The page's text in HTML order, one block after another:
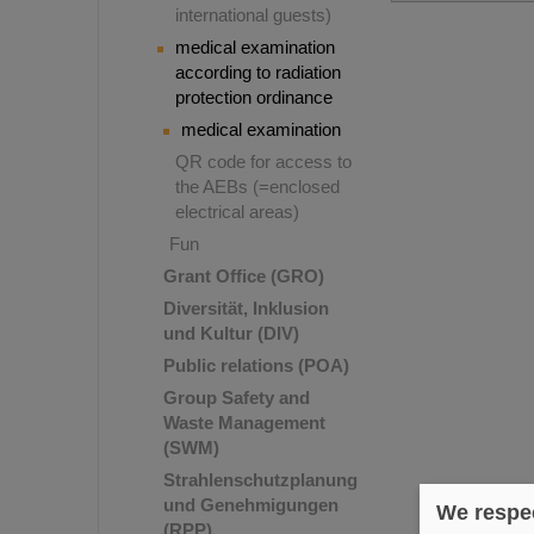
international guests)
medical examination
according to radiation
protection ordinance
medical examination
QR code for access to
the AEBs (=enclosed
electrical areas)
Fun
Grant Office (GRO)
Diversität, Inklusion
und Kultur (DIV)
Public relations (POA)
Group Safety and
Waste Management
(SWM)
Strahlenschutzplanung
und Genehmigungen
(RPP)
We